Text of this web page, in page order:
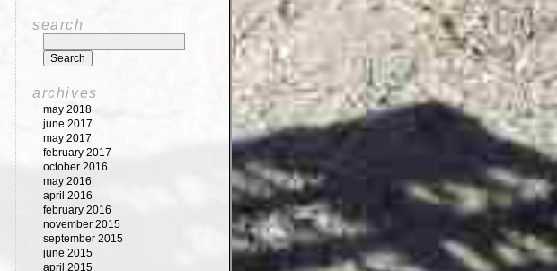
search
archives
may 2018
june 2017
may 2017
february 2017
october 2016
may 2016
april 2016
february 2016
november 2015
september 2015
june 2015
april 2015